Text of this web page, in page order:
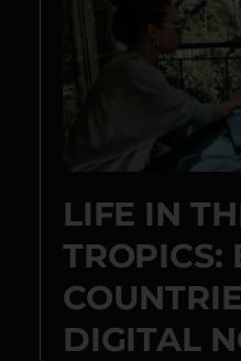
LIFE IN
TROPICS:
DIGITAL